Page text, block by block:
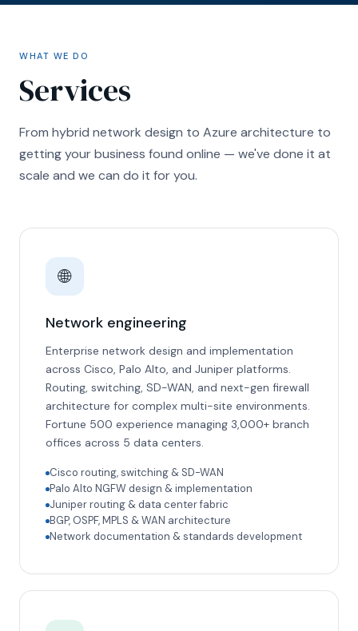
WHAT WE DO
Services
From hybrid network design to Azure architecture to
getting your business found online — we've done it at
scale and we can do it for you.
🌐
Network engineering
Enterprise network design and implementation
across Cisco, Palo Alto, and Juniper platforms.
Routing, switching, SD-WAN, and next-gen firewall
architecture for complex multi-site environments.
Fortune 500 experience managing 3,000+ branch
offices across 5 data centers.
Cisco routing, switching & SD-WAN
Palo Alto NGFW design & implementation
Juniper routing & data center fabric
BGP, OSPF, MPLS & WAN architecture
Network documentation & standards development